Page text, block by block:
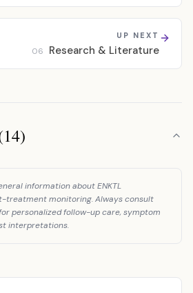
UP NEXT
06 Research & Literature
information about ENKTL
treatment monitoring. Always consult
personalized follow-up care, symptom
interpretations.